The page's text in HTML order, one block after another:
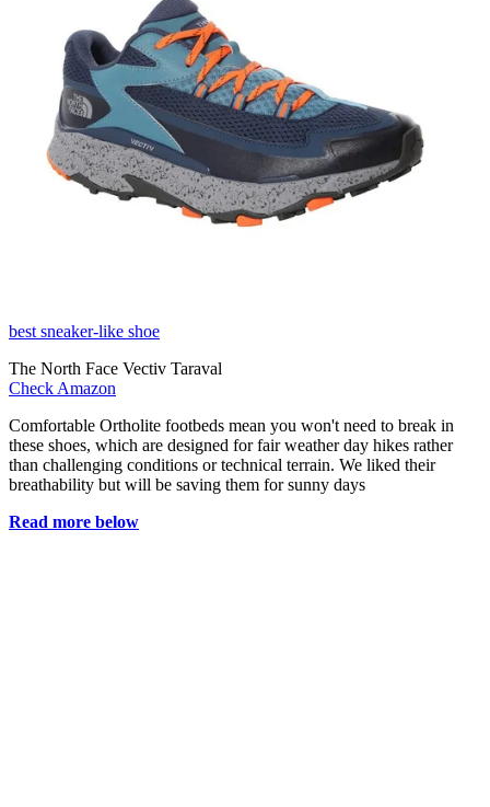
best sneaker-like shoe
The North Face Vectiv Taraval
Check Amazon
Comfortable Ortholite footbeds mean you won't need to break in
these shoes, which are designed for fair weather day hikes rather
than challenging conditions or technical terrain. We liked their
breathability but will be saving them for sunny days
Read more below